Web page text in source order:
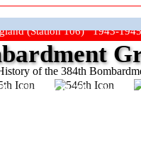
(Station 106) 1943-1945
of the 384th
Show On The Road"